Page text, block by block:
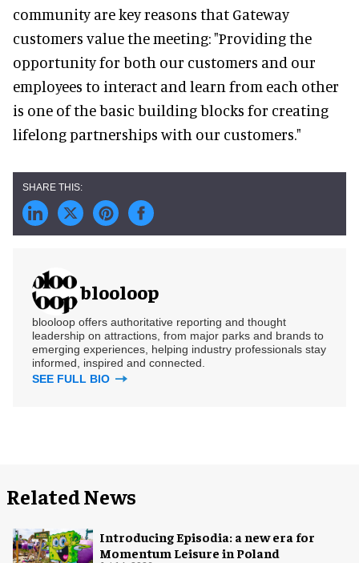
community are key reasons that Gateway
customers value the meeting: "Providing the
opportunity for both our customers and our
employees to interact and learn from each other
is one of the basic building blocks for creating
lifelong partnerships with our customers."
blooloop
blooloop offers authoritative reporting and thought
leadership on attractions, from major parks and brands to
emerging experiences, helping industry professionals stay
informed, inspired and connected.
SEE FULL BIO
Related News
Introducing Episodia: a new era for
Momentum Leisure in Poland